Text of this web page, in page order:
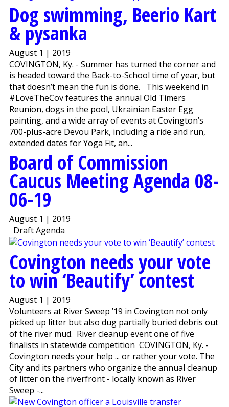
Dog swimming, Beerio Kart
& pysanka
August 1 | 2019
COVINGTON, Ky. - Summer has turned the corner and
is headed toward the Back-to-School time of year, but
that doesn’t mean the fun is done. This weekend in
#LoveTheCov features the annual Old Timers
Reunion, dogs in the pool, Ukrainian Easter Egg
painting, and a wide array of events at Covington’s
700-plus-acre Devou Park, including a ride and run,
extended dates for Yoga Fit, an...
Board of Commission
Caucus Meeting Agenda 08-
06-19
August 1 | 2019
Draft Agenda
Covington needs your vote
to win ‘Beautify’ contest
August 1 | 2019
Volunteers at River Sweep ’19 in Covington not only
picked up litter but also dug partially buried debris out
of the river mud. River cleanup event one of five
finalists in statewide competition COVINGTON, Ky. -
Covington needs your help ... or rather your vote. The
City and its partners who organize the annual cleanup
of litter on the riverfront - locally known as River
Sweep -...